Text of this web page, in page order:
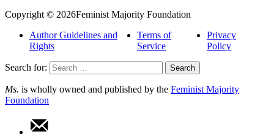
Copyright © 2026Feminist Majority Foundation
Author Guidelines and
Rights
Terms of
Service
Privacy
Policy
Search for:
Ms. is wholly owned and published by the Feminist Majority
Foundation